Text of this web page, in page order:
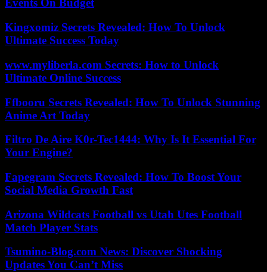
Events On Budget
Kingxomiz Secrets Revealed: How To Unlock
Ultimate Success Today
www.myliberla.com Secrets: How to Unlock
Ultimate Online Success
Ffbooru Secrets Revealed: How To Unlock Stunning
Anime Art Today
Filtro De Aire K0r-Tec1444: Why Is It Essential For
Your Engine?
Fapegram Secrets Revealed: How To Boost Your
Social Media Growth Fast
Arizona Wildcats Football vs Utah Utes Football
Match Player Stats
Tsumino-Blog.com News: Discover Shocking
Updates You Can’t Miss